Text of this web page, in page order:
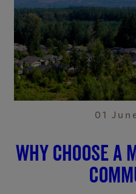
01
Why choose a